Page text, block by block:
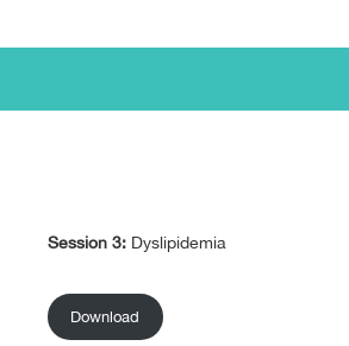
Session 3: Dyslipidemia
Download